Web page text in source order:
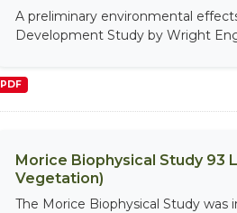
A preliminary environmental
Development Study by Wright
PDF
Morice Biophysical Study 93
Vegetation)
The Morice Biophysical Study